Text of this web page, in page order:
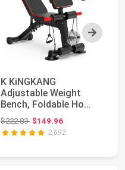
Next
K KiNGKANG
Adjustable Weight
Bench, Foldable Home
Gym, 1050lbs
Capacity ...
$222.83Original price: $222.83
$149.96
2,692